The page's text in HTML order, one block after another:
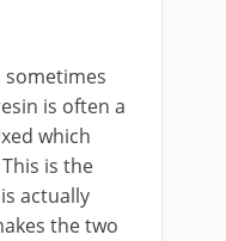
sometimes
is often a
which
is the
actually
the two